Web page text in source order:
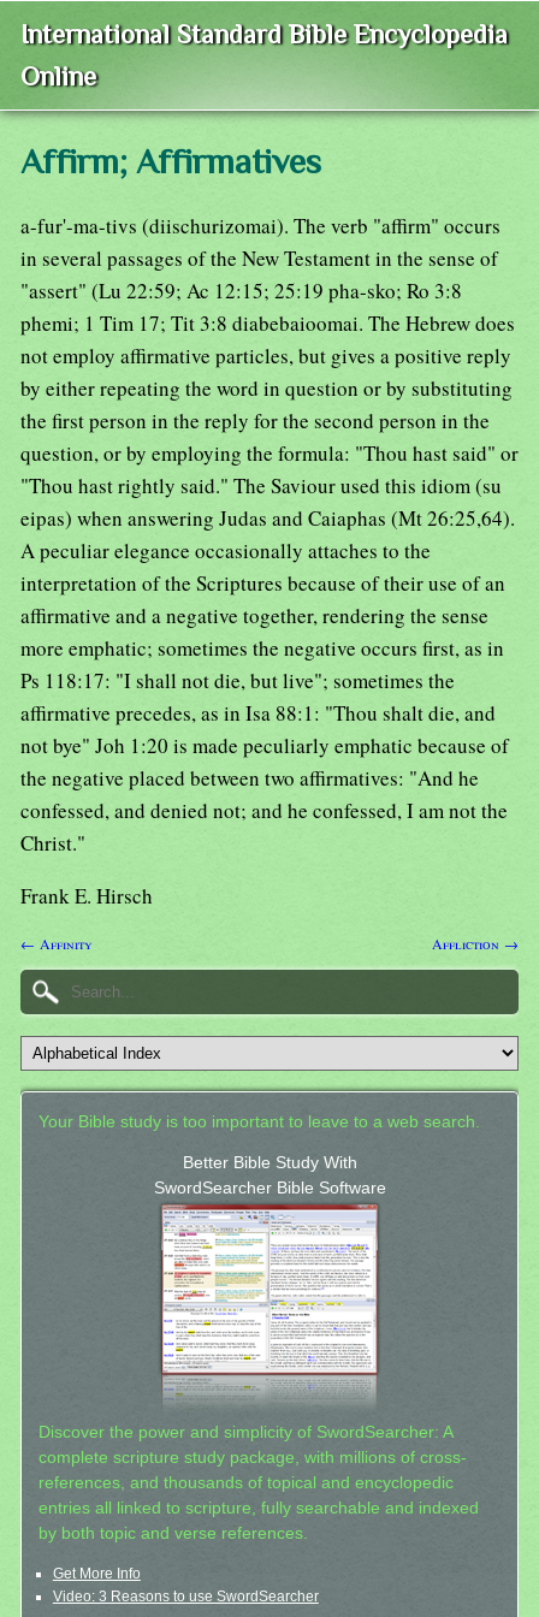
International Standard Bible Encyclopedia
Online
Affirm; Affirmatives
a-fur'-ma-tivs (diischurizomai). The verb "affirm" occurs
in several passages of the New Testament in the sense of
"assert" (Lu 22:59; Ac 12:15; 25:19 pha-sko; Ro 3:8
phemi; 1 Tim 17; Tit 3:8 diabebaioomai. The Hebrew does
not employ affirmative particles, but gives a positive reply
by either repeating the word in question or by substituting
the first person in the reply for the second person in the
question, or by employing the formula: "Thou hast said" or
"Thou hast rightly said." The Saviour used this idiom (su
eipas) when answering Judas and Caiaphas (Mt 26:25,64).
A peculiar elegance occasionally attaches to the
interpretation of the Scriptures because of their use of an
affirmative and a negative together, rendering the sense
more emphatic; sometimes the negative occurs first, as in
Ps 118:17: "I shall not die, but live"; sometimes the
affirmative precedes, as in Isa 88:1: "Thou shalt die, and
not bye" Joh 1:20 is made peculiarly emphatic because of
the negative placed between two affirmatives: "And he
confessed, and denied not; and he confessed, I am not the
Christ."
Frank E. Hirsch
← Affinity Affliction →
Your Bible study is too important to leave to a web search.
Better Bible Study With
SwordSearcher Bible Software
Discover the power and simplicity of SwordSearcher: A
complete scripture study package, with millions of cross-
references, and thousands of topical and encyclopedic
entries all linked to scripture, fully searchable and indexed
by both topic and verse references.
Get More Info
Video: 3 Reasons to use SwordSearcher